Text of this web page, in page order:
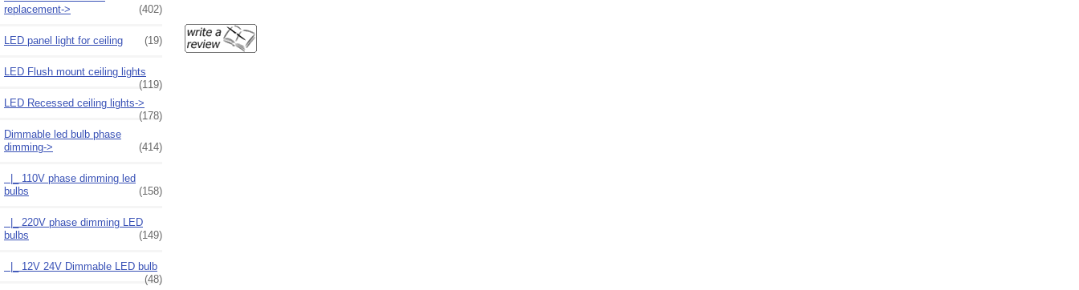
replacement->
(402)
LED panel light for ceiling (19)
LED Flush mount ceiling lights
(119)
LED Recessed ceiling lights->
(178)
Dimmable led bulb phase
dimming-> (414)
|_ 110V phase dimming led
bulbs
(158)
|_ 220V phase dimming LED
bulbs
(149)
|_ 12V 24V Dimmable LED bulb
(48)